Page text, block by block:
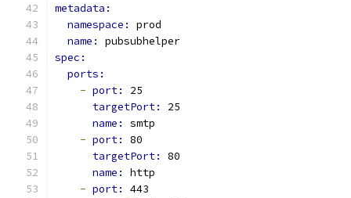
metadata:
namespace: prod
name: pubsubhelper
spec:
ports:
- port: 25
targetPort: 25
name: smtp
- port: 80
targetPort: 80
name: http
- port: 443